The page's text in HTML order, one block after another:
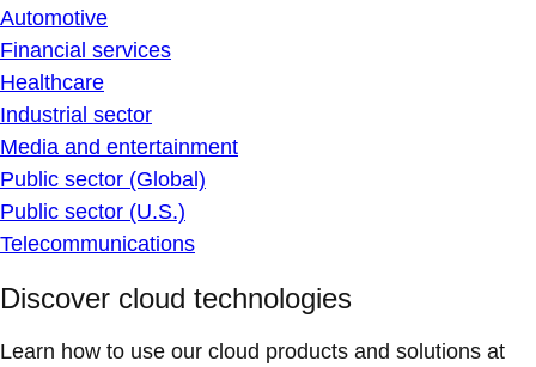
Automotive
Financial services
Healthcare
Industrial sector
Media and entertainment
Public sector (Global)
Public sector (U.S.)
Telecommunications
Discover cloud technologies
Learn how to use our cloud products and solutions at